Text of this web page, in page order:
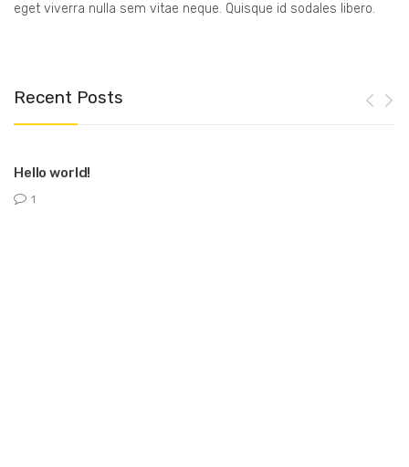
eget viverra nulla sem vitae neque. Quisque id sodales libero.
Recent Posts
Hello world!
1